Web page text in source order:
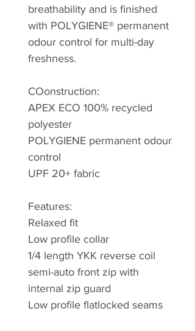
breathability and is finished
with POLYGIENE® permanent
odour control for multi-day
freshness.
COonstruction:
APEX ECO 100% recycled
polyester
POLYGIENE permanent odour
control
UPF 20+ fabric
Features:
Relaxed fit
Low profile collar
1/4 length YKK reverse coil
semi-auto front zip with
internal zip guard
Low profile flatlocked seams